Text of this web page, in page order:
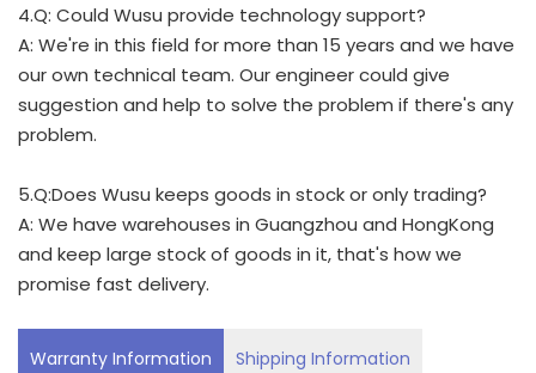
4.Q: Could Wusu provide technology support?
A: We're in this field for more than 15 years and we have
our own technical team. Our engineer could give
suggestion and help to solve the problem if there's any
problem.
5.Q:Does Wusu keeps goods in stock or only trading?
A: We have warehouses in Guangzhou and HongKong
and keep large stock of goods in it, that's how we
promise fast delivery.
Warranty Information Shipping Information